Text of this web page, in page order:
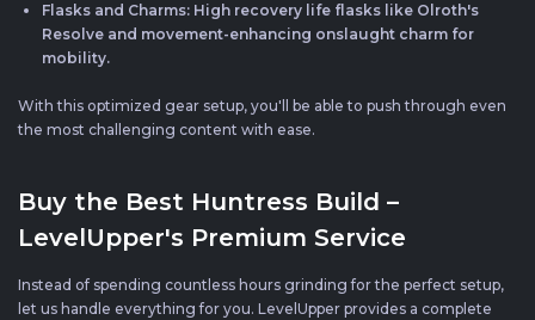
Flasks and Charms: High recovery life flasks like Olroth's
Resolve and movement-enhancing onslaught charm for
mobility.
With this optimized gear setup, you'll be able to push through even
the most challenging content with ease.
Buy the Best Huntress Build –
LevelUpper's Premium Service
Instead of spending countless hours grinding for the perfect setup,
let us handle everything for you. LevelUpper provides a complete